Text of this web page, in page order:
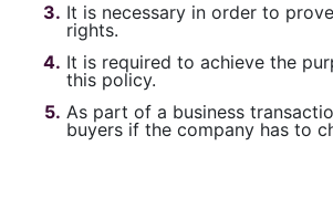
It is necessary in order to
rights.
It is required to achieve the
this policy.
As part of a business
buyers if the company has to